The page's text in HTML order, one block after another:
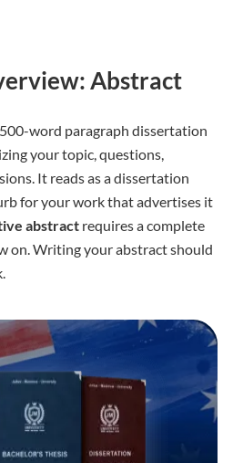
Abstract
word paragraph dissertation
your topic, questions,
It reads as a dissertation
for your work that advertises it
abstract requires a complete
on. Writing your abstract should